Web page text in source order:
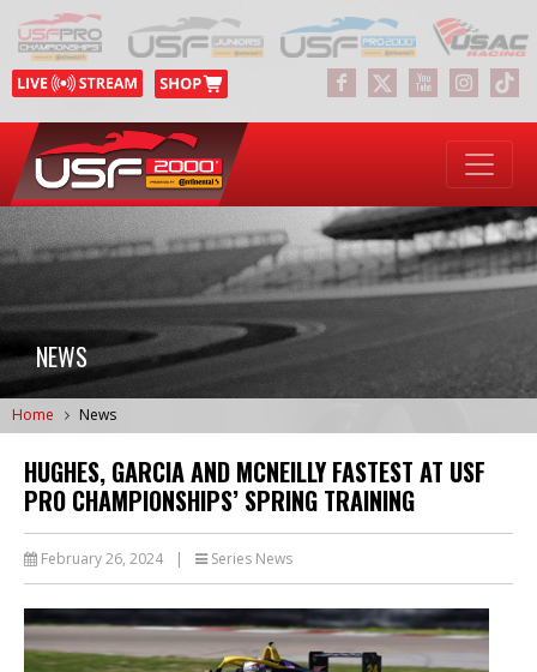
NEWS
Home News
HUGHES, GARCIA AND MCNEILLY FASTEST AT USF
PRO CHAMPIONSHIPS’ SPRING TRAINING
February 26, 2024 | Series News